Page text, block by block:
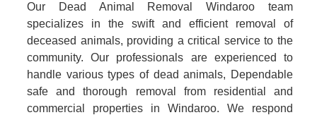
Our Dead Animal Removal Windaroo team
specializes in the swift and efficient removal of
deceased animals, providing a critical service to the
community. Our professionals are experienced to
handle various types of dead animals, Dependable
safe and thorough removal from residential and
commercial properties in Windaroo. We respond